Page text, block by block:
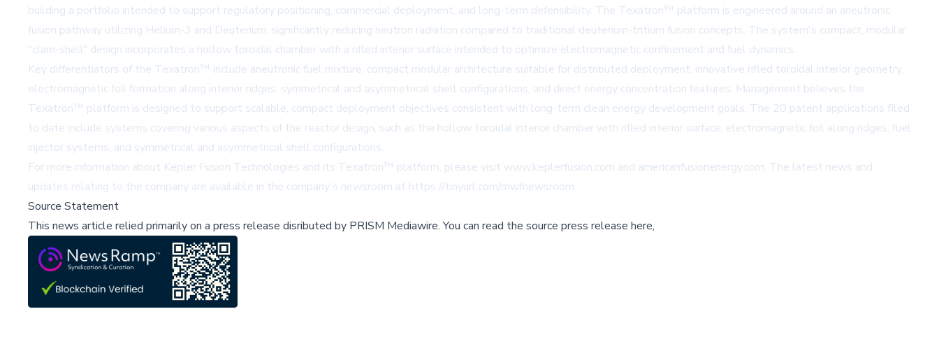
building a portfolio intended to support regulatory positioning, commercial deployment, and long-term defensibility. The Texatron™ platform is engineered around an aneutronic
fusion pathway utilizing Helium-3 and Deuterium, significantly reducing neutron radiation compared to traditional deuterium-tritium fusion concepts. The system's compact, modular
"clam-shell" design incorporates a hollow toroidal chamber with a rifled interior surface intended to optimize electromagnetic confinement and fuel dynamics.
Key differentiators of the Texatron™ include aneutronic fuel mixture, compact modular architecture suitable for distributed deployment, innovative rifled toroidal interior geometry,
electromagnetic foil formation along interior ridges, symmetrical and asymmetrical shell configurations, and direct energy concentration features. Management believes the
Texatron™ platform is designed to support scalable, compact deployment objectives consistent with long-term clean energy development goals. The 20 patent applications filed
to date include systems covering various aspects of the reactor design, such as the hollow toroidal interior chamber with rifled interior surface, electromagnetic foil along ridges, fuel
injector systems, and symmetrical and asymmetrical shell configurations.
For more information about Kepler Fusion Technologies and its Texatron™ platform, please visit www.keplerfusion.com and americanfusionenergy.com. The latest news and
updates relating to the company are available in the company's newsroom at https://tinyurl.com/rnwfnewsroom.
Source Statement
This news article relied primarily on a press release disributed by PRISM Mediawire.You can read the source press release here,